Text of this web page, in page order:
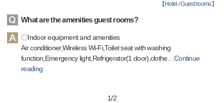
【 Hotel / Guest rooms】
What are the amenities guest rooms?
〇Indoor equipment and amenities
Air conditioner,Wireless Wi-Fi,Toilet seat with washing
function,Emergency light,Refrigerator(1 door),clothe…Continue
reading
1/2